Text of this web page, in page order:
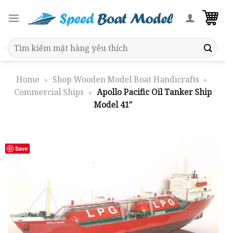
Search
for:
Home » Shop Wooden Model Boat Handicrafts »
Commercial Ships » Apollo Pacific Oil Tanker Ship
Model 41″
Save